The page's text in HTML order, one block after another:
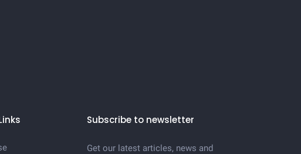
Subscribe to newsletter
Get our latest articles, news and